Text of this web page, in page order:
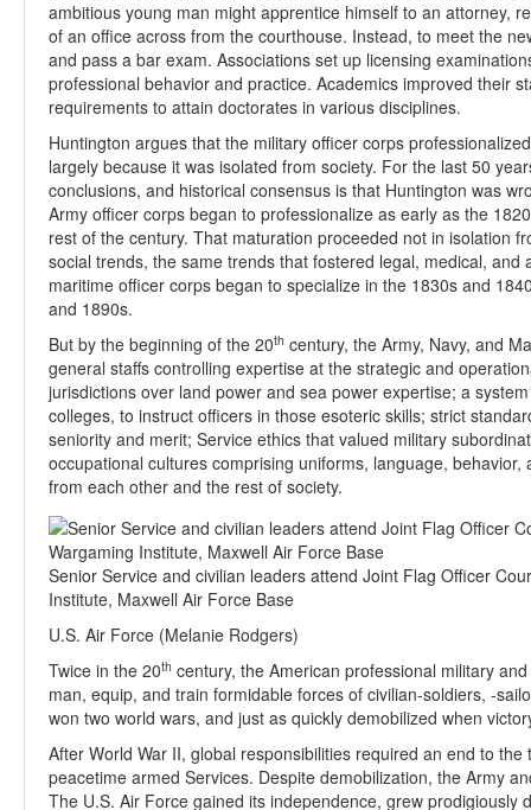
ambitious young man might apprentice himself to an attorney,
of an office across from the courthouse. Instead, to meet the
and pass a bar exam. Associations set up licensing
professional behavior and practice. Academics improved their
requirements to attain doctorates in various disciplines.
Huntington argues that the military officer corps
largely because it was isolated from society. For the last 50
conclusions, and historical consensus is that Huntington was
Army officer corps began to professionalize as early as the
rest of the century. That maturation proceeded not in isolation
social trends, the same trends that fostered legal, medical,
maritime officer corps began to specialize in the 1830s and
and 1890s.
But by the beginning of the 20th century, the Army, Navy, and
general staffs controlling expertise at the strategic and
jurisdictions over land power and sea power expertise; a
colleges, to instruct officers in those esoteric skills; strict
seniority and merit; Service ethics that valued military
occupational cultures comprising uniforms, language,
from each other and the rest of society.
Senior Service and civilian leaders attend Joint Flag Officer
Institute, Maxwell Air Force Base
U.S. Air Force (Melanie Rodgers)
Twice in the 20th century, the American professional military
man, equip, and train formidable forces of civilian-soldiers, -
won two world wars, and just as quickly demobilized when
After World War II, global responsibilities required an end to
peacetime armed Services. Despite demobilization, the Army
The U.S. Air Force gained its independence, grew prodigiously